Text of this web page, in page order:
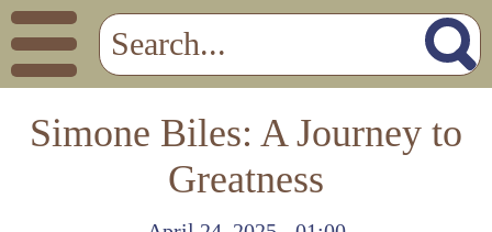
Simone Biles: A Journey to
Greatness